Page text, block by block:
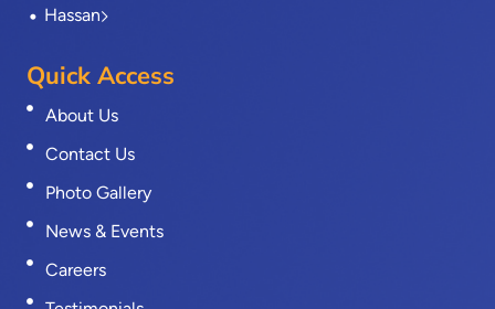
Hassan
Quick Access
About Us
Contact Us
Photo Gallery
News & Events
Careers